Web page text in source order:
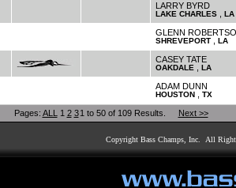
LARRY BYRD
LAKE CHARLES, LA
GLENN
SHREVEPORT, LA
CASEY TATE
OAKDALE LA
ADAM DUNN
HOUSTON, TX
Pages: ALL 1 2 3 1 to 50 of 109 Results. Next >>
Copyright Bass Champs, Inc. All